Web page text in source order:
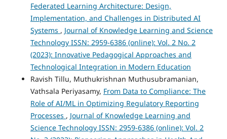
Federated Learning Architecture: Design,
Implementation, and Challenges in Distributed AI
Systems , Journal of Knowledge Learning and Science
Technology ISSN: 2959-6386 (online): Vol. 2 No. 2
(2023): Innovative Pedagogical Approaches and
Technological Integration in Modern Education
Ravish Tillu, Muthukrishnan Muthusubramanian,
Vathsala Periyasamy, From Data to Compliance: The
Role of AI/ML in Optimizing Regulatory Reporting
Processes , Journal of Knowledge Learning and
Science Technology ISSN: 2959-6386 (online): Vol. 2